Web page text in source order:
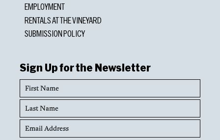
EMPLOYMENT
RENTALS AT THE VINEYARD
SUBMISSION POLICY
Sign Up for the Newsletter
First
Name
Last
Name
Email
Address